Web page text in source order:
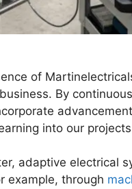
of
By
into our
adaptive electrical
example, through